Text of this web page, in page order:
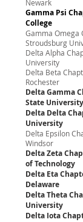
Newark
Gamma Psi
College
Gamma Omega
Stroudsburg
Delta Alpha
University
Delta Beta
Rochester
Delta Gamma
State University
Delta Delta
University
Delta Epsilon
Windsor
Delta Zeta
of Technology
Delta Eta
Delaware
Delta Theta
University
Delta Iota